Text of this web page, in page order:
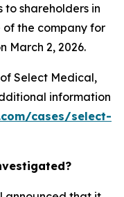
shareholders in
of the company for
March 2, 2026.
Select Medical,
information
cases/select-